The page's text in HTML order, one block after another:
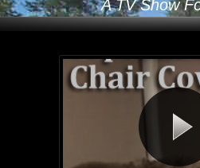
A TV Show